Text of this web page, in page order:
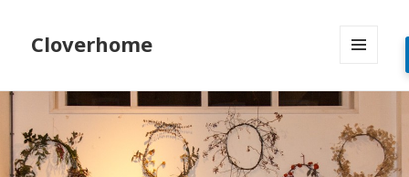
Cloverhome
WIDGETS